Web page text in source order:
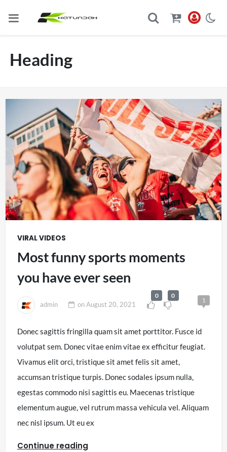
Heading
VIRAL VIDEOS
Most funny sports moments
you have ever seen
admin onAugust 20, 2021
0 0
1
Donec sagittis fringilla quam sit amet porttitor. Fusce id
volutpat sem. Donec vitae enim vitae ex efficitur feugiat.
Vivamus elit orci, tristique sit amet felis sit amet,
accumsan tristique turpis. Donec sodales ipsum nulla,
egestas commodo nisi sagittis eu. Maecenas tristique
elementum augue, vel rutrum massa vehicula vel. Aliquam
nec nisl ipsum. Ut eu ex
Continue reading